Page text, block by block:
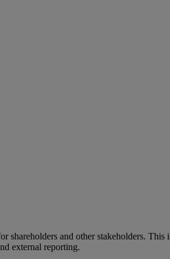
shareholders and other stakeholders. This
external reporting.